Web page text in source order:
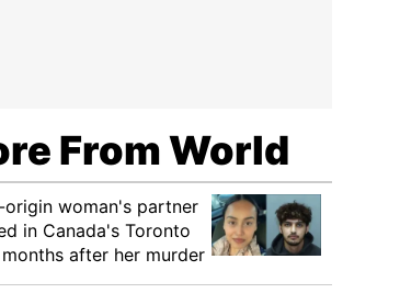
From World
origin woman's partner
in Canada's Toronto
after her murder